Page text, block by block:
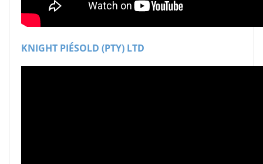
KNIGHT PIÉSOLD (PTY) LTD